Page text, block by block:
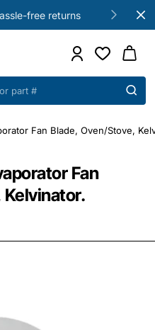
free returns
Fan
Fan Blade, Oven/Stove,